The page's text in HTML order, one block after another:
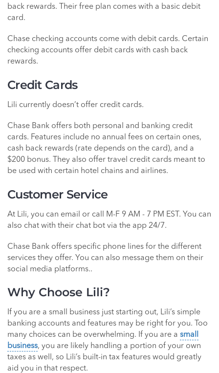
back rewards. Their free plan comes with a basic debit
card.
Chase checking accounts come with debit cards. Certain
checking accounts offer debit cards with cash back
rewards.
Credit Cards
Lili currently doesn’t offer credit cards.
Chase Bank offers both personal and banking credit
cards. Features include no annual fees on certain ones,
cash back rewards (rate depends on the card), and a
$200 bonus. They also offer travel credit cards meant to
be used with certain hotel chains and airlines.
Customer Service
At Lili, you can email or call M-F 9 AM - 7 PM EST. You can
also chat with their chat bot via the app 24/7.
Chase Bank offers specific phone lines for the different
services they offer. You can also message them on their
social media platforms..
Why Choose Lili?
If you are a small business just starting out, Lili’s simple
banking accounts and features may be right for you. Too
many choices can be overwhelming. If you are a small
business, you are likely handling a portion of your own
taxes as well, so Lili’s built-in tax features would greatly
aid you in that respect.